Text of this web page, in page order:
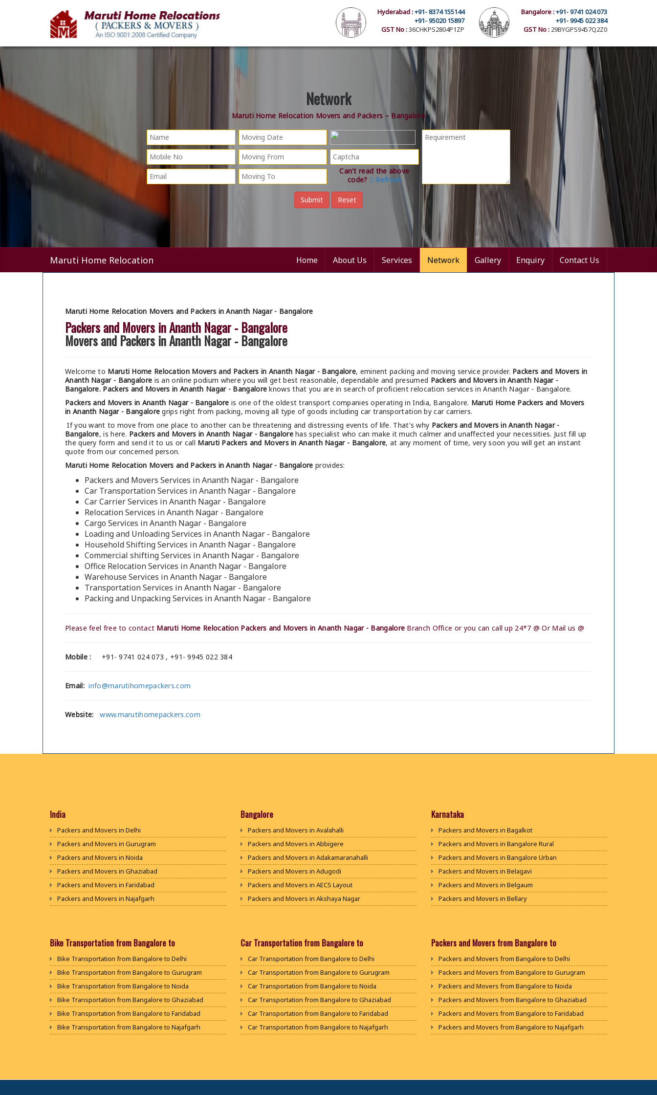
Bangalore :+91- 9741 024 073
+91- 9945 022 384
GST No : 29BYGPS9457Q2Z0
Hyderabad :+91- 8374 155144
+91- 95020 15897
GST No :36CHKPS2804P1ZP
Network
Maruti Home Relocation Movers and Packers – Bangalore
Can't read the above
code?
Refresh
Maruti Home Relocation Home About Us Services Network Gallery Enquiry Contact Us
Maruti Home Relocation Movers and Packers in Ananth Nagar - Bangalore
Packers and Movers in Ananth Nagar - Bangalore
Movers and Packers in Ananth Nagar - Bangalore
Welcome to Maruti Home Relocation Movers and Packers in Ananth Nagar - Bangalore, eminent packing and moving service provider. Packers and Movers in
Ananth Nagar - Bangalore is an online podium where you will get best reasonable, dependable and presumed Packers and Movers in Ananth Nagar -
Bangalore. Packers and Movers in Ananth Nagar - Bangalore knows that you are in search of proficient relocation services in Ananth Nagar - Bangalore.
Packers and Movers in Ananth Nagar - Bangalore is one of the oldest transport companies operating in India, Bangalore. Maruti Home Packers and Movers
in Ananth Nagar - Bangalore grips right from packing, moving all type of goods including car transportation by car carriers.
If you want to move from one place to another can be threatening and distressing events of life. That's why Packers and Movers in Ananth Nagar -
Bangalore, is here. Packers and Movers in Ananth Nagar - Bangalorehas specialist who can make it much calmer and unaffected your necessities. Just fill up
the query form and send it to us or call Maruti Packers and Movers in Ananth Nagar - Bangalore, at any moment of time, very soon you will get an instant
quote from our concerned person.
Maruti Home Relocation Movers and Packers in Ananth Nagar - Bangalore provides:
Packers and Movers Services in Ananth Nagar - Bangalore
Car Transportation Services in Ananth Nagar - Bangalore
Car Carrier Services in Ananth Nagar - Bangalore
Relocation Services in Ananth Nagar - Bangalore
Cargo Services in Ananth Nagar - Bangalore
Loading and Unloading Services in Ananth Nagar - Bangalore
Household Shifting Services in Ananth Nagar - Bangalore
Commercial shifting Services in Ananth Nagar - Bangalore
Office Relocation Services in Ananth Nagar - Bangalore
Warehouse Services in Ananth Nagar - Bangalore
Transportation Services in Ananth Nagar - Bangalore
Packing and Unpacking Services in Ananth Nagar - Bangalore
Please feel free to contact Maruti Home Relocation Packers and Movers in Ananth Nagar - Bangalore Branch Office or you can call up 24*7 @ Or Mail us @
Mobile : +91- 9741 024 073 , +91- 9945 022 384
Email: info@marutihomepackers.com
Website: www.marutihomepackers.com
India
Packers and Movers in Delhi
Packers and Movers in Gurugram
Packers and Movers in Noida
Packers and Movers in Ghaziabad
Packers and Movers in Faridabad
Packers and Movers in Najafgarh
Packers and Movers in Bhiwani
Packers and Movers in Jaipur
Packers and Movers in Jodhpur
Packers and Movers in Udaypur
Packers and Movers in Sri Ganganagar
Packers and Movers in Jhunjhunu
Packers and Movers in Dholpur
Bangalore
Packers and Movers in Avalahalli
Packers and Movers in Abbigere
Packers and Movers in Adakamaranahalli
Packers and Movers in Adugodi
Packers and Movers in AECS Layout
Packers and Movers in Akshaya Nagar
Packers and Movers in Ananth Nagar
Packers and Movers in Anekal
Packers and Movers in Anjanapura
Packers and Movers in Annapurneshwari Nagar
Packers and Movers in Arasanakunte
Packers and Movers in Arekere
Packers and Movers in Ashirvad Colony
Karnataka
Packers and Movers in Bagalkot
Packers and Movers in Bangalore Rural
Packers and Movers in Bangalore Urban
Packers and Movers in Belagavi
Packers and Movers in Belgaum
Packers and Movers in Bellary
Packers and Movers in Bijapur
Packers and Movers in Chikballapur
Packers and Movers in Chikkamagaluru District
Packers and Movers in Chikmagalur District
Packers and Movers in Chitradurga
Packers and Movers in Dakshina Kannada
Packers and Movers in Davanagere
Bike Transportation from Bangalore to
Bike Transportation from Bangalore to Delhi
Bike Transportation from Bangalore to Gurugram
Bike Transportation from Bangalore to Noida
Bike Transportation from Bangalore to Ghaziabad
Bike Transportation from Bangalore to Faridabad
Bike Transportation from Bangalore to Najafgarh
Bike Transportation from Bangalore to Panipat
Car Transportation from Bangalore to
Car Transportation from Bangalore to Delhi
Car Transportation from Bangalore to Gurugram
Car Transportation from Bangalore to Noida
Car Transportation from Bangalore to Ghaziabad
Car Transportation from Bangalore to Faridabad
Car Transportation from Bangalore to Najafgarh
Car Transportation from Bangalore to Panipat
Packers and Movers from Bangalore to
Packers and Movers from Bangalore to Delhi
Packers and Movers from Bangalore to Gurugram
Packers and Movers from Bangalore to Noida
Packers and Movers from Bangalore to Ghaziabad
Packers and Movers from Bangalore to Faridabad
Packers and Movers from Bangalore to Najafgarh
Packers and Movers from Bangalore to Panipat